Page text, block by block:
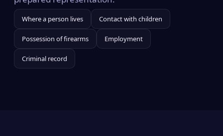
Where a person lives Contact with children
Possession of firearms Employment
Criminal record